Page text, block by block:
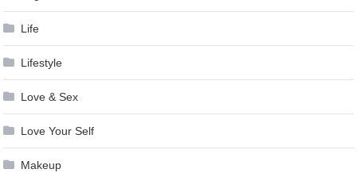
Life
Lifestyle
Love & Sex
Love Your Self
Makeup